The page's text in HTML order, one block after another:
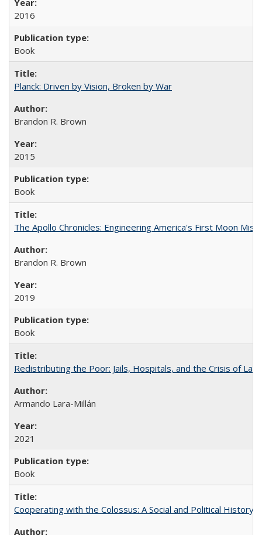
2016
Book
Planck: Driven by Vision, Broken by War
Brandon R. Brown
2015
Book
The Apollo Chronicles: Engineering America's First Moon
Brandon R. Brown
2019
Book
Redistributing the Poor: Jails, Hospitals, and the Crisis of
Armando Lara-Millán
2021
Book
Cooperating with the Colossus: A Social and Political History